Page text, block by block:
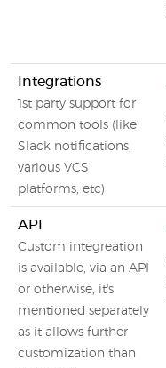
Integrations
1st party support for
common tools (like
Slack notifications,
various VCS
platforms, etc)
API
Custom integreation
is available, via an API
or otherwise, it's
mentioned separately
as it allows further
customization than